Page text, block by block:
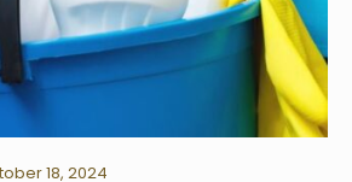
18, 2024